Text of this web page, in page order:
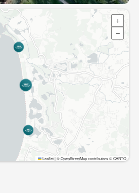
+
−
Leaflet|© OpenStreetMap contributors © CARTO